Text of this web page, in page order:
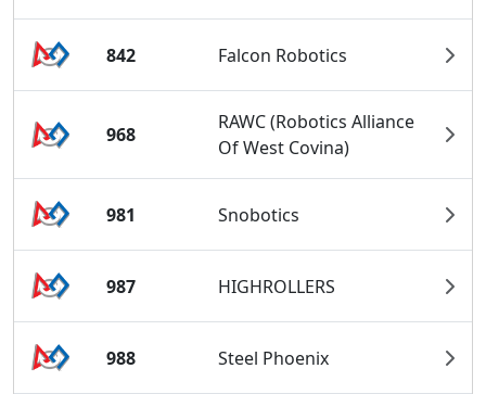
842 Falcon Robotics
968
RAWC (Robotics Alliance
Of West Covina)
981 Snobotics
987 HIGHROLLERS
988 Steel Phoenix